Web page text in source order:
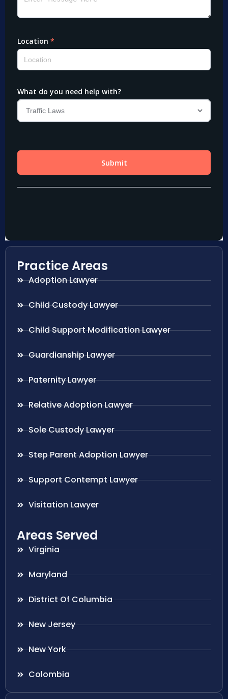
Practice Areas
Adoption Lawyer
Child Custody Lawyer
Child Support Modification Lawyer
Guardianship Lawyer
Paternity Lawyer
Relative Adoption Lawyer
Sole Custody Lawyer
Step Parent Adoption Lawyer
Support Contempt Lawyer
Visitation Lawyer
Areas Served
Virginia
Maryland
District Of Columbia
New Jersey
New York
Colombia